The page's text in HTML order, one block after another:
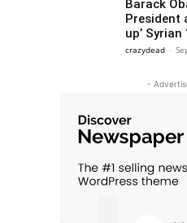
Barack
President
up’
crazydead -
-